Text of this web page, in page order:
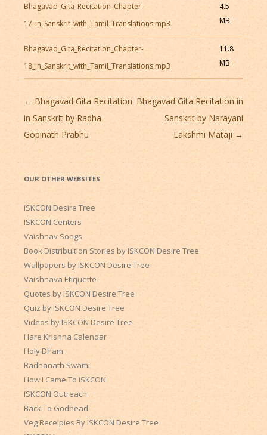
Bhagavad_Gita_Recitation_Chapter-
17_in_Sanskrit_with_Tamil_Translations.mp3
4.5
MB
Bhagavad_Gita_Recitation_Chapter-
18_in_Sanskrit_with_Tamil_Translations.mp3
11.8
MB
Post
navigation
← Bhagavad Gita Recitation
in Sanskrit by Radha
Gopinath Prabhu
Bhagavad Gita Recitation in
Sanskrit by Narayani
Lakshmi Mataji →
OUR OTHER WEBSITES
ISKCON Desire Tree
ISKCON Centers
Vaishnav Songs
Book Distribuition Stories by ISKCON Desire Tree
Wallpapers by ISKCON Desire Tree
Vaishnava Etiquette
Quotes by ISKCON Desire Tree
Quiz by ISKCON Desire Tree
Videos by ISKCON Desire Tree
Hare Krishna Calendar
Holy Dham
Radhanath Swami
How I Came To ISKCON
ISKCON Outreach
Back To Godhead
Veg Receipies By ISKCON Desire Tree